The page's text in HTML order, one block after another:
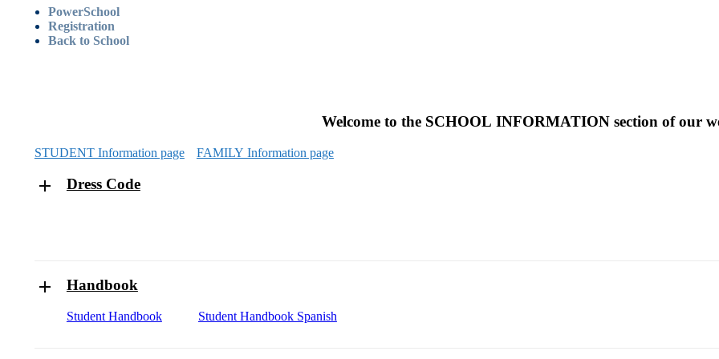
PowerSchool
Registration
Back to School
Welcome to the SCHOOL INFORMATION section of our
STUDENT Information page FAMILY Information page
Dress Code
Handbook
Student Handbook Student Handbook Spanish